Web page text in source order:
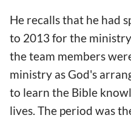
He recalls that he had
to 2013 for the
the team members
ministry as God's
to learn the Bible
lives. The period was